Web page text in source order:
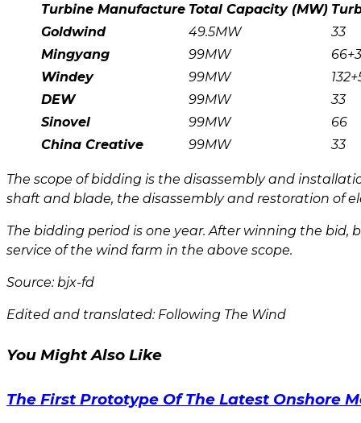
Turbine Manufacture Total Capacity (MW)
Goldwind
49.5MW
33
Mingyang
99MW
Windey
99MW
DEW
99MW
33
Sinovel
99MW
66
China Creative
99MW 33
The scope of bidding is the disassembly and
shaft and blade, the disassembly and restoration of
The bidding period is one year. After winning the
service of the wind farm in the above scope.
Source: bjx-fd
Edited and translated: Following The Wind
You Might Also Like
The First Prototype Of The Latest Onshore